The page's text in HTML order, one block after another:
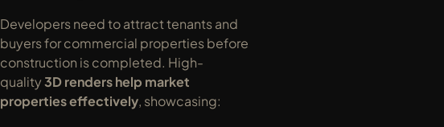
Developers need to attract tenants and
buyers for commercial properties before
construction is completed. High-
quality 3D renders help market
properties effectively, showcasing: